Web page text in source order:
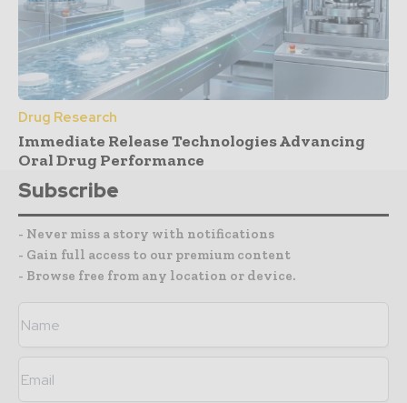
Drug Research
Immediate Release Technologies Advancing
Oral Drug Performance
Subscribe
- Never miss a story with notifications
- Gain full access to our premium content
- Browse free from any location or device.